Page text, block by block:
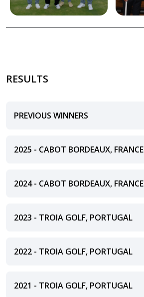
RESULTS
PREVIOUS WINNERS
2025 - CABOT BORDEAUX, FRANCE
2024 - CABOT BORDEAUX, FRANCE
2023 - TROIA GOLF, PORTUGAL
2022 - TROIA GOLF, PORTUGAL
2021 - TROIA GOLF, PORTUGAL